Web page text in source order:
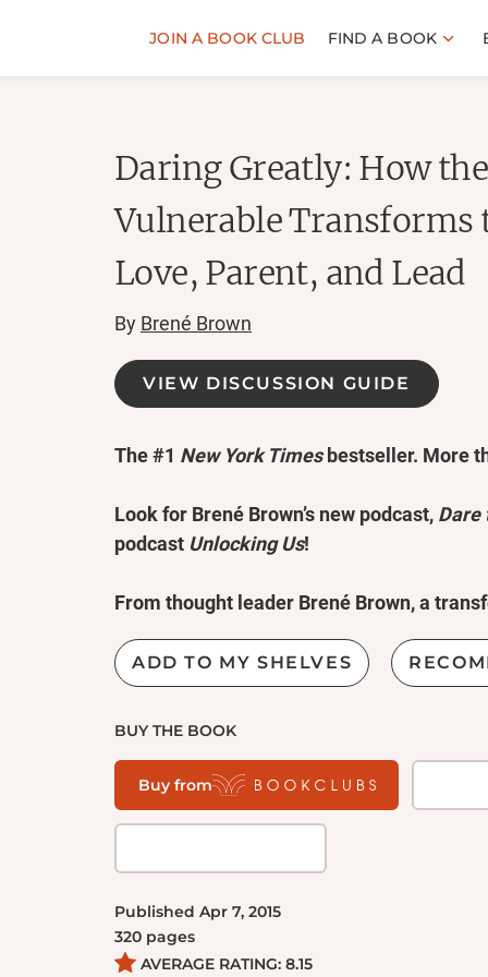
JOIN A BOOK CLUB FIND A BOOK
Daring Greatly: How
Vulnerable Transforms
Love, Parent, and Lead
By Brené Brown
VIEW DISCUSSION GUIDE
The #1 New York Timesbestseller. More
Look for Brené Brown’s new podcast, Dare
podcast Unlocking Us!
From thought leader Brené Brown, a
vulnerability.
“It is not the critic who counts; not the
belongs to the man who is actually in the
and sweat and blood; who strives valiantly;
whiledaring greatly.”—Theodore Roosevelt
Every day we experience the uncertainty,
define what it means to be vulnerable or to
ADD TO MY SHELVES
BUY THE BOOK
Buy from
Published Apr 7, 2015
320 pages
AVERAGE RATING: 8.15